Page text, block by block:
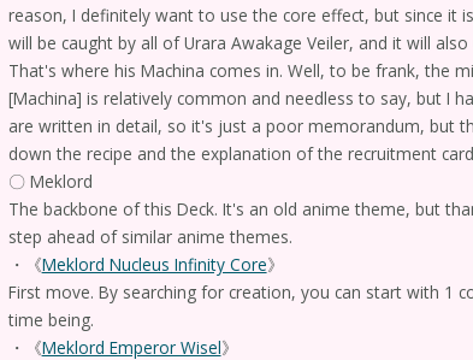
reason, I definitely want to use the core effect, but since it
will be caught by all of Urara Awakage Veiler, and it will
That's where his Machina comes in. Well, to be frank, the
[Machina] is relatively common and needless to say, but I
are written in detail, so it's just a poor memorandum, but
down the recipe and the explanation of the recruitment
〇 Meklord
The backbone of this Deck. It's an old anime theme, but
step ahead of similar anime themes.
・《Meklord Nucleus Infinity Core》
First move. By searching for creation, you can start with 1
time being.
・《Meklord Emperor Wisel》